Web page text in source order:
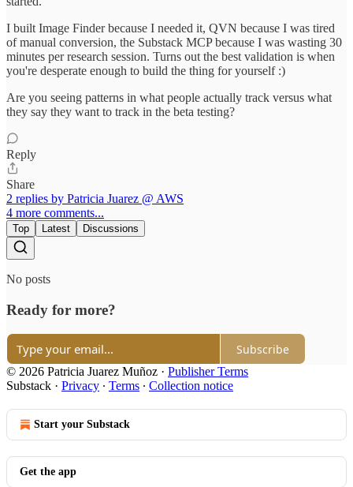
I built Image Finder because I needed it, QVN because I was tired
of manual conversion, the Substack MCP because I was wasting 30
minutes per research session. Turns out the best validation is when
you're desperate enough to build the thing for yourself :)
Are you seeing patterns in what people actually track versus what
they say they want to track in the beta testing?
Reply
Share
2 replies by Patricia Juarez @ AWS
4 more comments...
Top Latest Discussions
No posts
Ready for more?
Subscribe
© 2026 Patricia Juarez Muñoz · Publisher Terms
Substack · Privacy ∙ Terms ∙ Collection notice
Start your Substack
Get the app